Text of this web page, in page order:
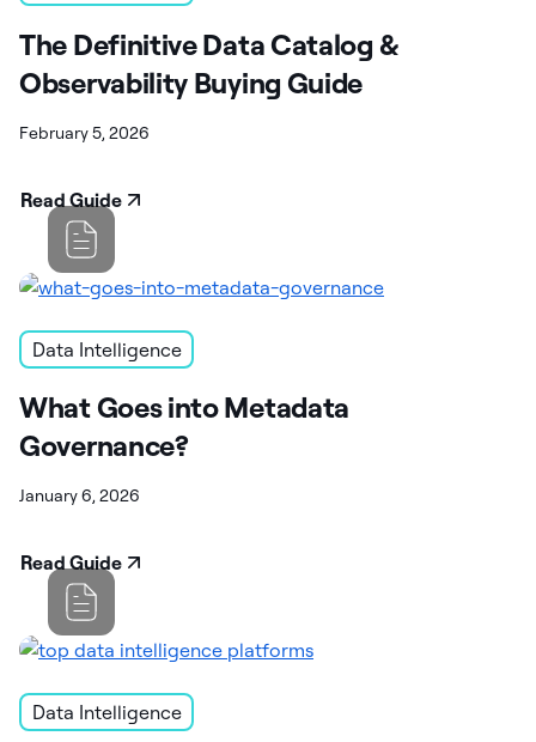
The Definitive Data Catalog &
Observability Buying Guide
February 5, 2026
Read Guide
Data Intelligence
What Goes into Metadata
Governance?
January 6, 2026
Read Guide
Data Intelligence